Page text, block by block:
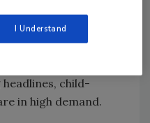
With
related to
child-
in high demand.
I Understand